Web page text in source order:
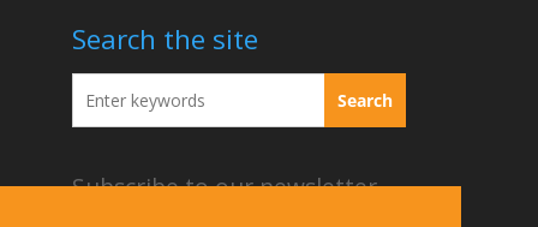
Search the site
Subscribe to our newsletter